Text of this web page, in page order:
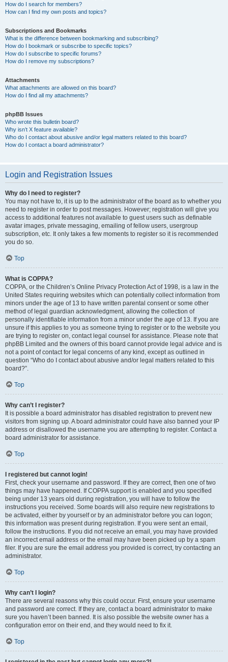
How do I search for members?
How can I find my own posts and topics?
Subscriptions and Bookmarks
What is the difference between bookmarking and subscribing?
How do I bookmark or subscribe to specific topics?
How do I subscribe to specific forums?
How do I remove my subscriptions?
Attachments
What attachments are allowed on this board?
How do I find all my attachments?
phpBB Issues
Who wrote this bulletin board?
Why isn’t X feature available?
Who do I contact about abusive and/or legal matters related to this board?
How do I contact a board administrator?
Login and Registration Issues
Why do I need to register?
You may not have to, it is up to the administrator of the board as to whether you
need to register in order to post messages. However; registration will give you
access to additional features not available to guest users such as definable
avatar images, private messaging, emailing of fellow users, usergroup
subscription, etc. It only takes a few moments to register so it is recommended
you do so.
Top
What is COPPA?
COPPA, or the Children’s Online Privacy Protection Act of 1998, is a law in the
United States requiring websites which can potentially collect information from
minors under the age of 13 to have written parental consent or some other
method of legal guardian acknowledgment, allowing the collection of
personally identifiable information from a minor under the age of 13. If you are
unsure if this applies to you as someone trying to register or to the website you
are trying to register on, contact legal counsel for assistance. Please note that
phpBB Limited and the owners of this board cannot provide legal advice and is
not a point of contact for legal concerns of any kind, except as outlined in
question “Who do I contact about abusive and/or legal matters related to this
board?”.
Top
Why can’t I register?
It is possible a board administrator has disabled registration to prevent new
visitors from signing up. A board administrator could have also banned your IP
address or disallowed the username you are attempting to register. Contact a
board administrator for assistance.
Top
I registered but cannot login!
First, check your username and password. If they are correct, then one of two
things may have happened. If COPPA support is enabled and you specified
being under 13 years old during registration, you will have to follow the
instructions you received. Some boards will also require new registrations to
be activated, either by yourself or by an administrator before you can logon;
this information was present during registration. If you were sent an email,
follow the instructions. If you did not receive an email, you may have provided
an incorrect email address or the email may have been picked up by a spam
filer. If you are sure the email address you provided is correct, try contacting an
administrator.
Top
Why can’t I login?
There are several reasons why this could occur. First, ensure your username
and password are correct. If they are, contact a board administrator to make
sure you haven’t been banned. It is also possible the website owner has a
configuration error on their end, and they would need to fix it.
Top